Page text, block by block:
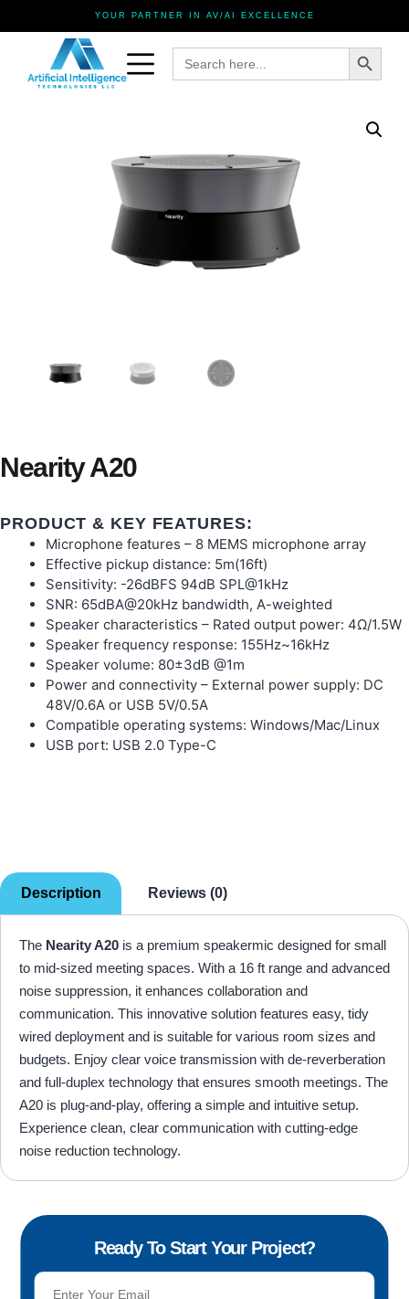
YOUR PARTNER IN AV/AI EXCELLENCE
Search
for:
Search Button
Nearity A20
PRODUCT & KEY FEATURES:
Microphone features – 8 MEMS microphone array
Effective pickup distance: 5m(16ft)
Sensitivity: -26dBFS 94dB SPL@1kHz
SNR: 65dBA@20kHz bandwidth, A-weighted
Speaker characteristics – Rated output power: 4Ω/1.5W
Speaker frequency response: 155Hz~16kHz
Speaker volume: 80±3dB @1m
Power and connectivity – External power supply: DC
48V/0.6A or USB 5V/0.5A
Compatible operating systems: Windows/Mac/Linux
USB port: USB 2.0 Type-C
Description Reviews (0)
The Nearity A20 is a premium speakermic designed for small
to mid-sized meeting spaces. With a 16 ft range and advanced
noise suppression, it enhances collaboration and
communication. This innovative solution features easy, tidy
wired deployment and is suitable for various room sizes and
budgets. Enjoy clear voice transmission with de-reverberation
and full-duplex technology that ensures smooth meetings. The
A20 is plug-and-play, offering a simple and intuitive setup.
Experience clean, clear communication with cutting-edge
noise reduction technology.
Ready To Start Your Project?